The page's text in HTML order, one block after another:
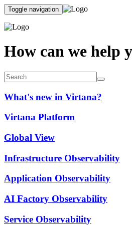
Toggle navigation
How can we help
What's new in Virtana?
Virtana Platform
Global View
Infrastructure Observability
Application Observability
AI Factory Observability
Service Observability